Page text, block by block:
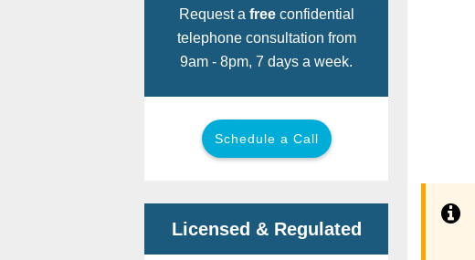
Request a freeconfidential
telephone consultation from
9am - 8pm, 7 days a week.
Schedule a Call
Back
Back
Or provide your details below and we
will call you now.
Licensed & Regulated